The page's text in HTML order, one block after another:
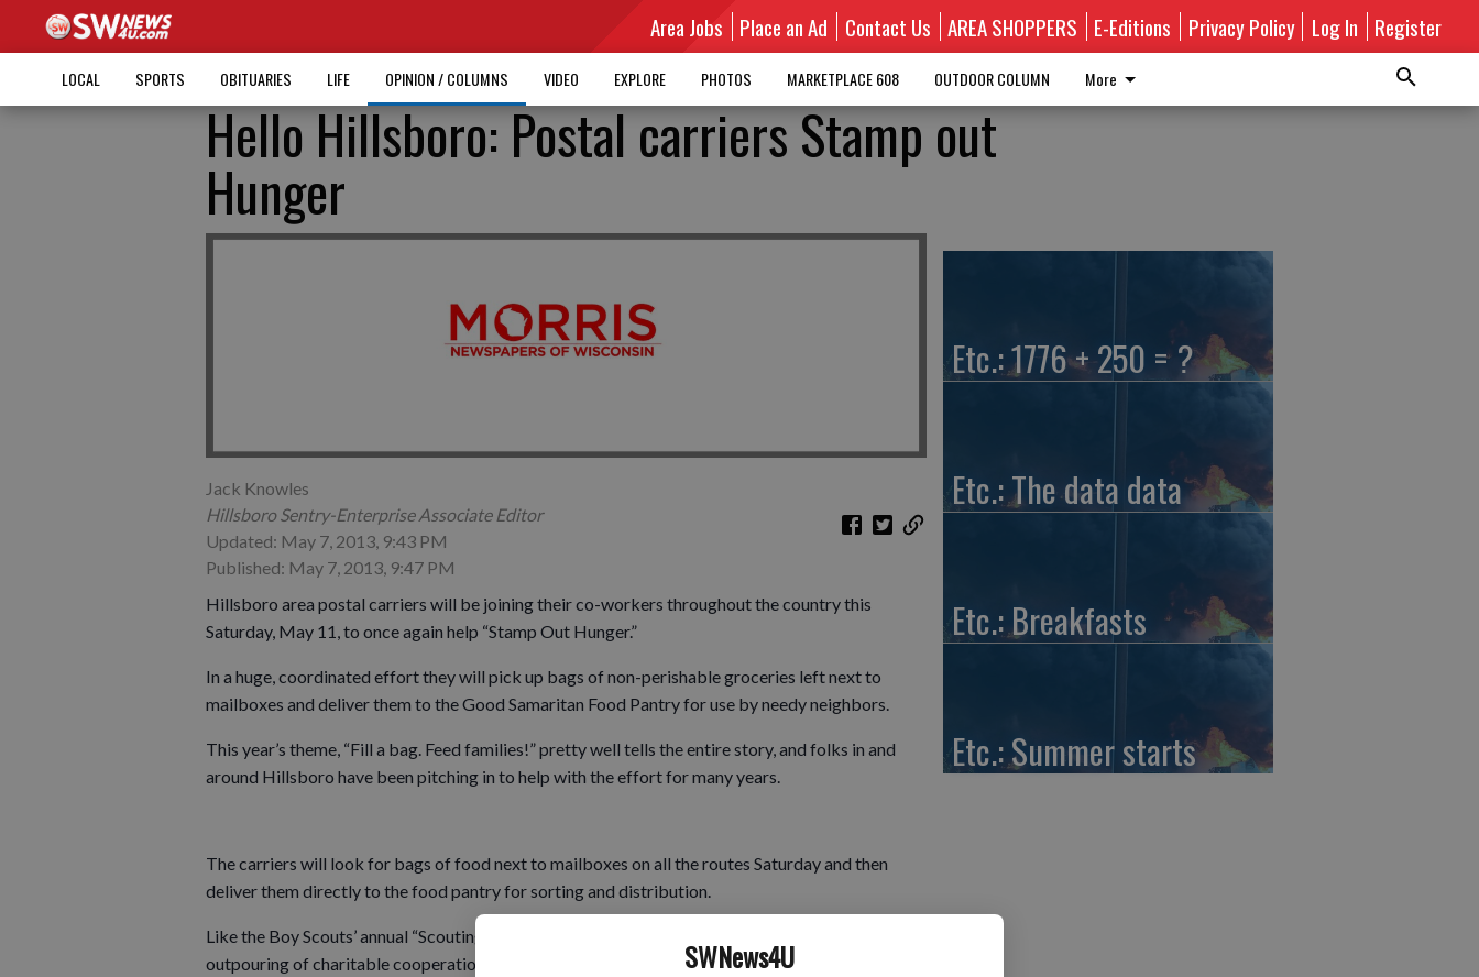
SWNews4U
Area Jobs Place an Ad Contact Us AREA SHOPPERS E-Editions Privacy Policy Log In Register
LOCAL SPORTS OBITUARIES LIFE OPINION / COLUMNS VIDEO EXPLORE PHOTOS MARKETPLACE 608 OUTDOOR COLUMN More
Hello Hillsboro: Postal carriers Stamp out
Hunger
Jack Knowles
Hillsboro Sentry-Enterprise Associate Editor
Updated: May 7, 2013, 9:43 PM
Published: May 7, 2013, 9:47 PM
Hillsboro area postal carriers will be joining their co-workers throughout the country this
Saturday, May 11, to once again help “Stamp Out Hunger.”
In a huge, coordinated effort they will pick up bags of non-perishable groceries left next to
mailboxes and deliver them to the Good Samaritan Food Pantry for use by needy neighbors.
This year’s theme, “Fill a bag. Feed families!” pretty well tells the entire story, and folks in and
around Hillsboro have been pitching in to help with the effort for many years.
The carriers will look for bags of food next to mailboxes on all the routes Saturday and then
deliver them directly to the food pantry for sorting and distribution.
Like the Boy Scouts’ annual “Scouting for Food” drive, the postal carriers report a wonderful
outpouring of charitable cooperation every year and are inspired to see how many folks along
Etc.: 1776 + 250 = ?
Etc.: The data data
Etc.: Breakfasts
Etc.: Summer starts